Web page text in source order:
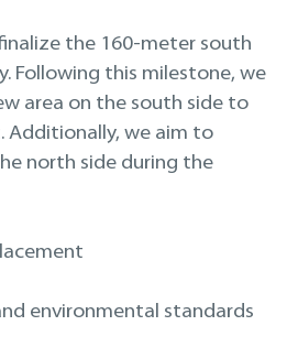
the 160-meter south
Following this milestone, we
area on the south side to
Additionally, we aim to
north side during the
environmental standards